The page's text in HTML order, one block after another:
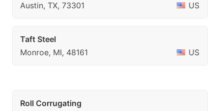
Austin, TX, 73301
US
Taft Steel
Monroe, MI, 48161
US
Roll Corrugating